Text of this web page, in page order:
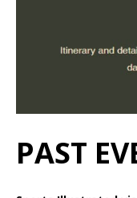
PAST